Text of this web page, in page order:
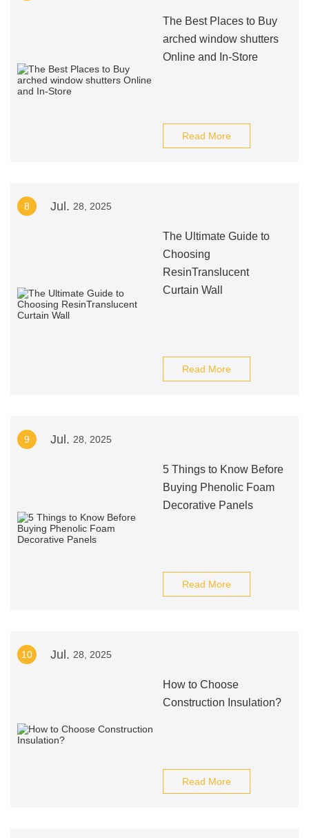
The Best Places to Buy
arched window shutters
Online and In-Store
Read More
8 Jul. 28, 2025
The Ultimate Guide to
Choosing
ResinTranslucent
Curtain Wall
Read More
9 Jul. 28, 2025
5 Things to Know Before
Buying Phenolic Foam
Decorative Panels
Read More
10 Jul. 28, 2025
How to Choose
Construction Insulation?
Read More